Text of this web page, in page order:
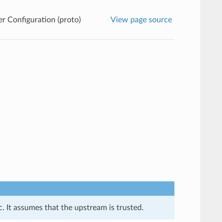
Configuration (proto) View page source
It assumes that the upstream is trusted.